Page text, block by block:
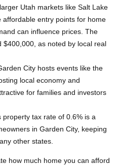
Utah markets like Salt Lake
affordable entry points for home
can influence prices. The
$400,000, as noted by local real
City hosts events like the
local economy and
for families and investors
property tax rate of 0.6% is a
in Garden City, keeping
other states.
how much home you can afford